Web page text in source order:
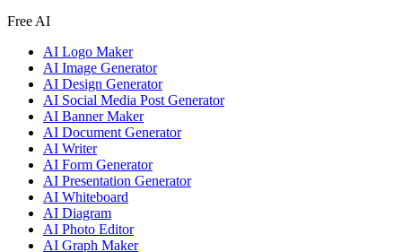
Free AI
AI Logo Maker
AI Image Generator
AI Design Generator
AI Social Media Post Generator
AI Banner Maker
AI Document Generator
AI Writer
AI Form Generator
AI Presentation Generator
AI Whiteboard
AI Diagram
AI Photo Editor
AI Graph Maker